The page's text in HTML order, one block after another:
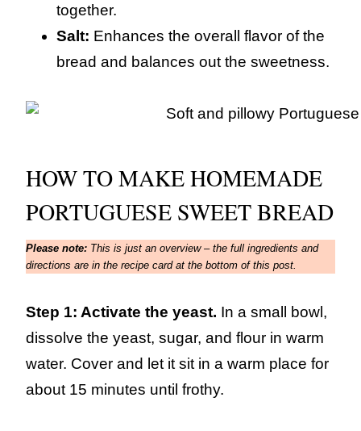
together.
Salt: Enhances the overall flavor of the
bread and balances out the sweetness.
HOW TO MAKE HOMEMADE
PORTUGUESE SWEET BREAD
Please note: This is just an overview – the full ingredients and
directions are in the recipe card at the bottom of this post.
Step 1: Activate the yeast. In a small bowl,
dissolve the yeast, sugar, and flour in warm
water. Cover and let it sit in a warm place for
about 15 minutes until frothy.